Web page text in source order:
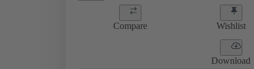
Compare Wishlist
Download